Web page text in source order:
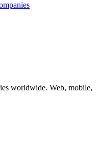
worldwide. Web, mobile,